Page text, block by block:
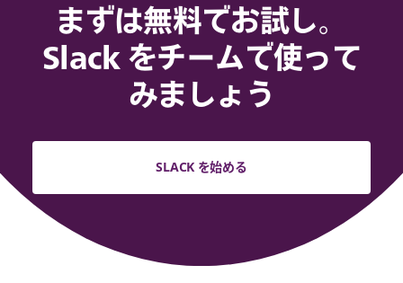
まずは無料でお試し。
Slack をチームで使って
みましょう
SLACK を始める